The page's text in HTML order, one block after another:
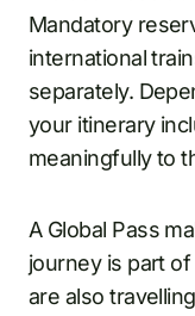
Mandatory
international
separately.
your itinerary
meaningfully to
A Global Pass
journey is part
are also